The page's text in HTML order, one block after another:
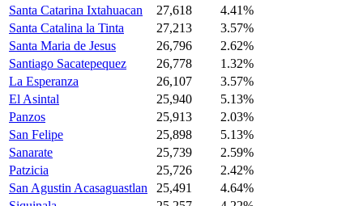
Santa Catarina Ixtahuacan
27,618
4.41%
Santa Catalina la Tinta
27,213
3.57%
Santa Maria de Jesus
26,796
2.62%
Santiago Sacatepequez
26,778
1.32%
La Esperanza
26,107
3.57%
El Asintal
25,940
5.13%
Panzos
25,913
2.03%
San Felipe
25,898
5.13%
Sanarate
25,739
2.59%
Patzicia
25,726
2.42%
San Agustin Acasaguastlan
25,491
4.64%